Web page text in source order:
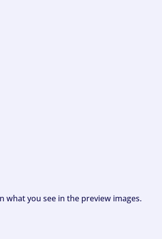
you see in the preview images.